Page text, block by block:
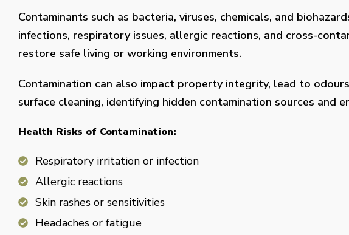
Contaminants such as bacteria, viruses, chemicals, and
infections, respiratory issues, allergic reactions, and cross-
restore safe living or working environments.
Contamination can also impact property integrity, lead to
surface cleaning, identifying hidden contamination sources and
Health Risks of Contamination:
Respiratory irritation or infection
Allergic reactions
Skin rashes or sensitivities
Headaches or fatigue